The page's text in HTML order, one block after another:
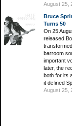
August 25,
Bruce
Turns 50
On 25
released
barroom
important
later, the
both for its
it defined
August 25,